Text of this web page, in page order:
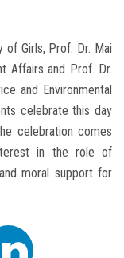
of Girls, Prof. Dr. Mai
Affairs and Prof. Dr.
and Environmental
celebrate this day
celebration comes
in the role of
moral support for